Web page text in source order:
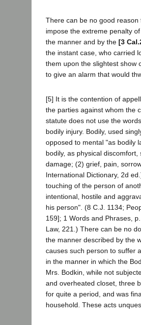
There can be no good
impose the extreme penalty
the manner and by the [3
the instant case, who carried
them upon the slightest show
to give an alarm that would
[5] It is the contention of
the parties against whom the
statute does not use the
bodily injury. Bodily, used
opposed to mental "as bodily
bodily, as physical
damage; (2) grief, pain,
International Dictionary, 2d
touching of the person of
intentional, hostile and
his person". (8 C.J. 1134;
159]; 1 Words and Phrases,
Law, 221.) There can be no
the manner described by the
causes such person to suffer
in the manner in which the
Mrs. Bodkin, while not
and overheated closet, three
for quite a period, and was
household. These acts